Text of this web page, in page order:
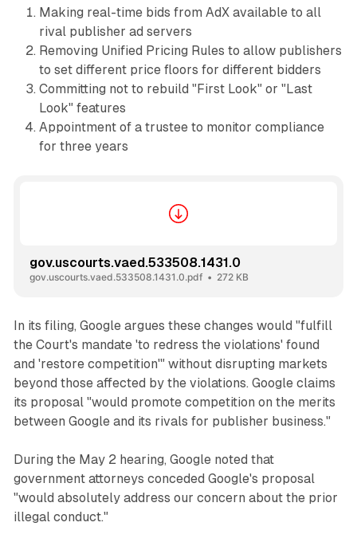
Making real-time bids from AdX available to all
rival publisher ad servers
Removing Unified Pricing Rules to allow publishers
to set different price floors for different bidders
Committing not to rebuild "First Look" or "Last
Look" features
Appointment of a trustee to monitor compliance
for three years
gov.uscourts.vaed.533508.1431.0
gov.uscourts.vaed.533508.1431.0.pdf 272 KB
In its filing, Google argues these changes would "fulfill
the Court's mandate 'to redress the violations' found
and 'restore competition'" without disrupting markets
beyond those affected by the violations. Google claims
its proposal "would promote competition on the merits
between Google and its rivals for publisher business."
During the May 2 hearing, Google noted that
government attorneys conceded Google's proposal
"would absolutely address our concern about the prior
illegal conduct."